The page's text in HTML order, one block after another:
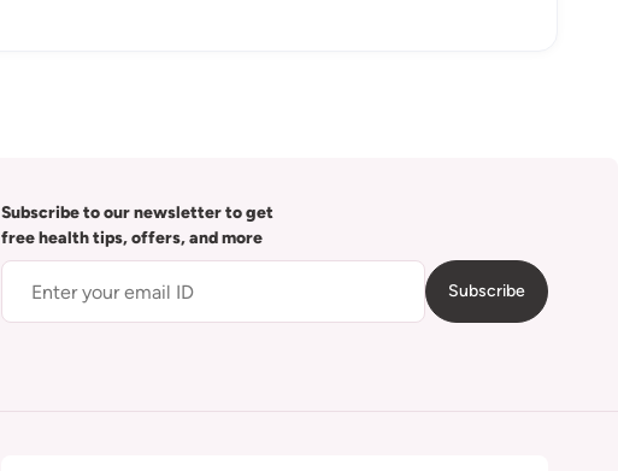
Subscribe to our newsletter to get
free health tips, offers, and more
Subscribe